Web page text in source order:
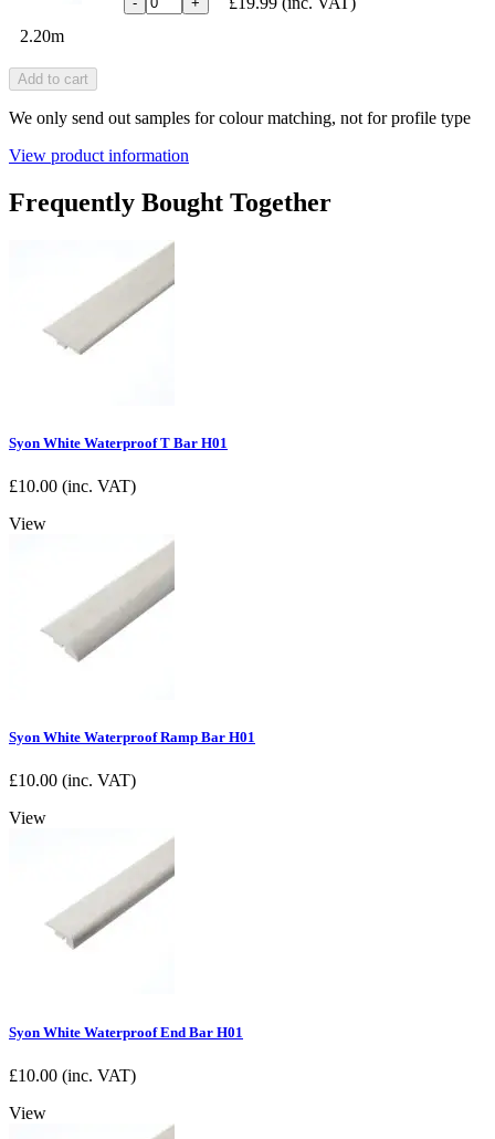
2.20m
Add to cart
We only send out samples for colour matching, not for profile type
View product information
Frequently Bought Together
Syon White Waterproof T Bar H01
£10.00 (inc. VAT)
View
Syon White Waterproof Ramp Bar H01
£10.00 (inc. VAT)
View
Syon White Waterproof End Bar H01
£10.00 (inc. VAT)
View